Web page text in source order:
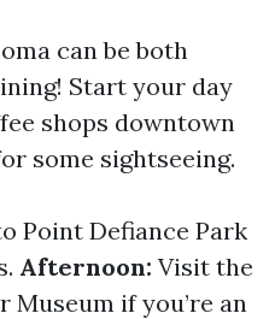
can be both
Start your day
shops downtown
some sightseeing.
Point Defiance Park
Afternoon: Visit the
Museum if you’re an